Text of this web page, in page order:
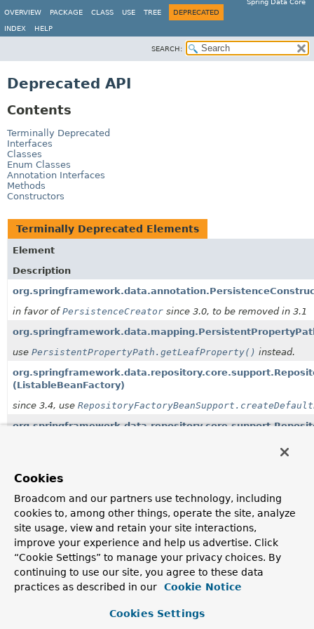
Spring Data Core
OVERVIEW
PACKAGE CLASS USE TREE DEPRECATED
INDEX HELP
SEARCH:
Deprecated API
Contents
Terminally Deprecated
Interfaces
Classes
Enum Classes
Annotation Interfaces
Methods
Constructors
Terminally Deprecated Elements
Element
Description
in favor of PersistenceCreator since 3.0, to be removed in 3.1
use PersistentPropertyPath.getLeafProperty() instead.
(ListableBeanFactory)
since 3.4, use
QueryMethodEvaluationContextProvider)
since 3.4, use
since 3.4, use
since 3.4 - use
Cookies
Broadcom and our partners use technology, including
cookies to, among other things, operate the site, analyze
site usage, view and retain your site interactions,
improve your experience and help us advertise. Click
“Cookie Settings” to manage your privacy choices. By
continuing to use our site, you agree to these data
practices as described in our
Cookie Notice
Cookies Settings